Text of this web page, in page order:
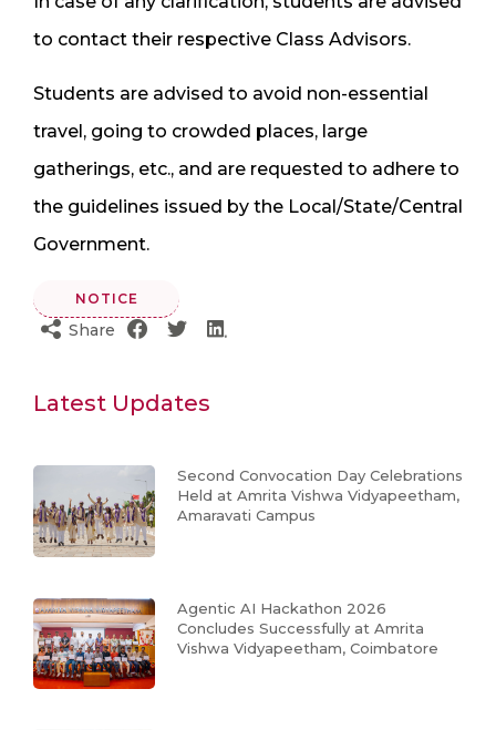
to contact their respective Class Advisors.
Students are advised to avoid non-essential
travel, going to crowded places, large
gatherings, etc., and are requested to adhere to
the guidelines issued by the Local/State/Central
Government.
NOTICE
Share
Latest Updates
Second Convocation Day Celebrations
Held at Amrita Vishwa Vidyapeetham,
Amaravati Campus
Agentic AI Hackathon 2026
Concludes Successfully at Amrita
Vishwa Vidyapeetham, Coimbatore